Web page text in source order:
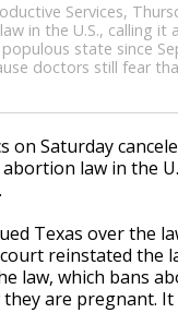
Services,
in the U.S., calling
state since
doctors still fear
on Saturday
law in the
Texas over the
reinstated the
law, which bans
are pregnant.